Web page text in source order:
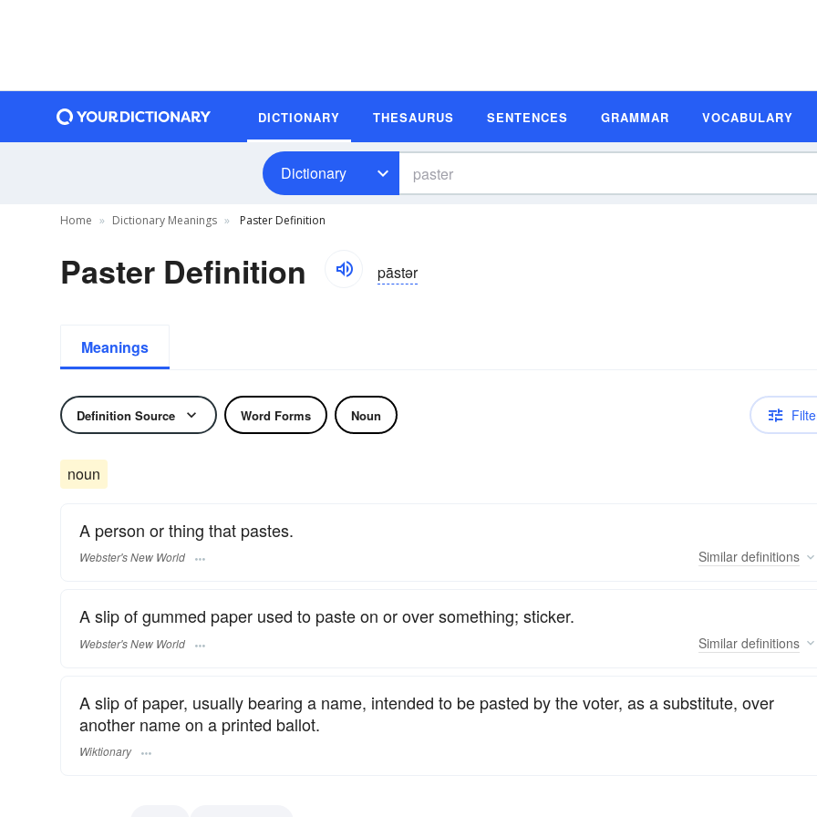
DICTIONARY THESAURUS SENTENCES GRAMMAR VOCABULARY
Dictionary
Home Dictionary Meanings Paster Definition
Paster Definition pāstər
Meanings
Definition Source Word Forms Noun
noun
A person or thing that pastes.
Webster's New World Similar definitions
A slip of gummed paper used to paste on or over something; sticker.
Webster's New World Similar definitions
A slip of paper, usually bearing a name, intended to be pasted by the voter, as a substitute, over
another name on a printed ballot.
Wiktionary